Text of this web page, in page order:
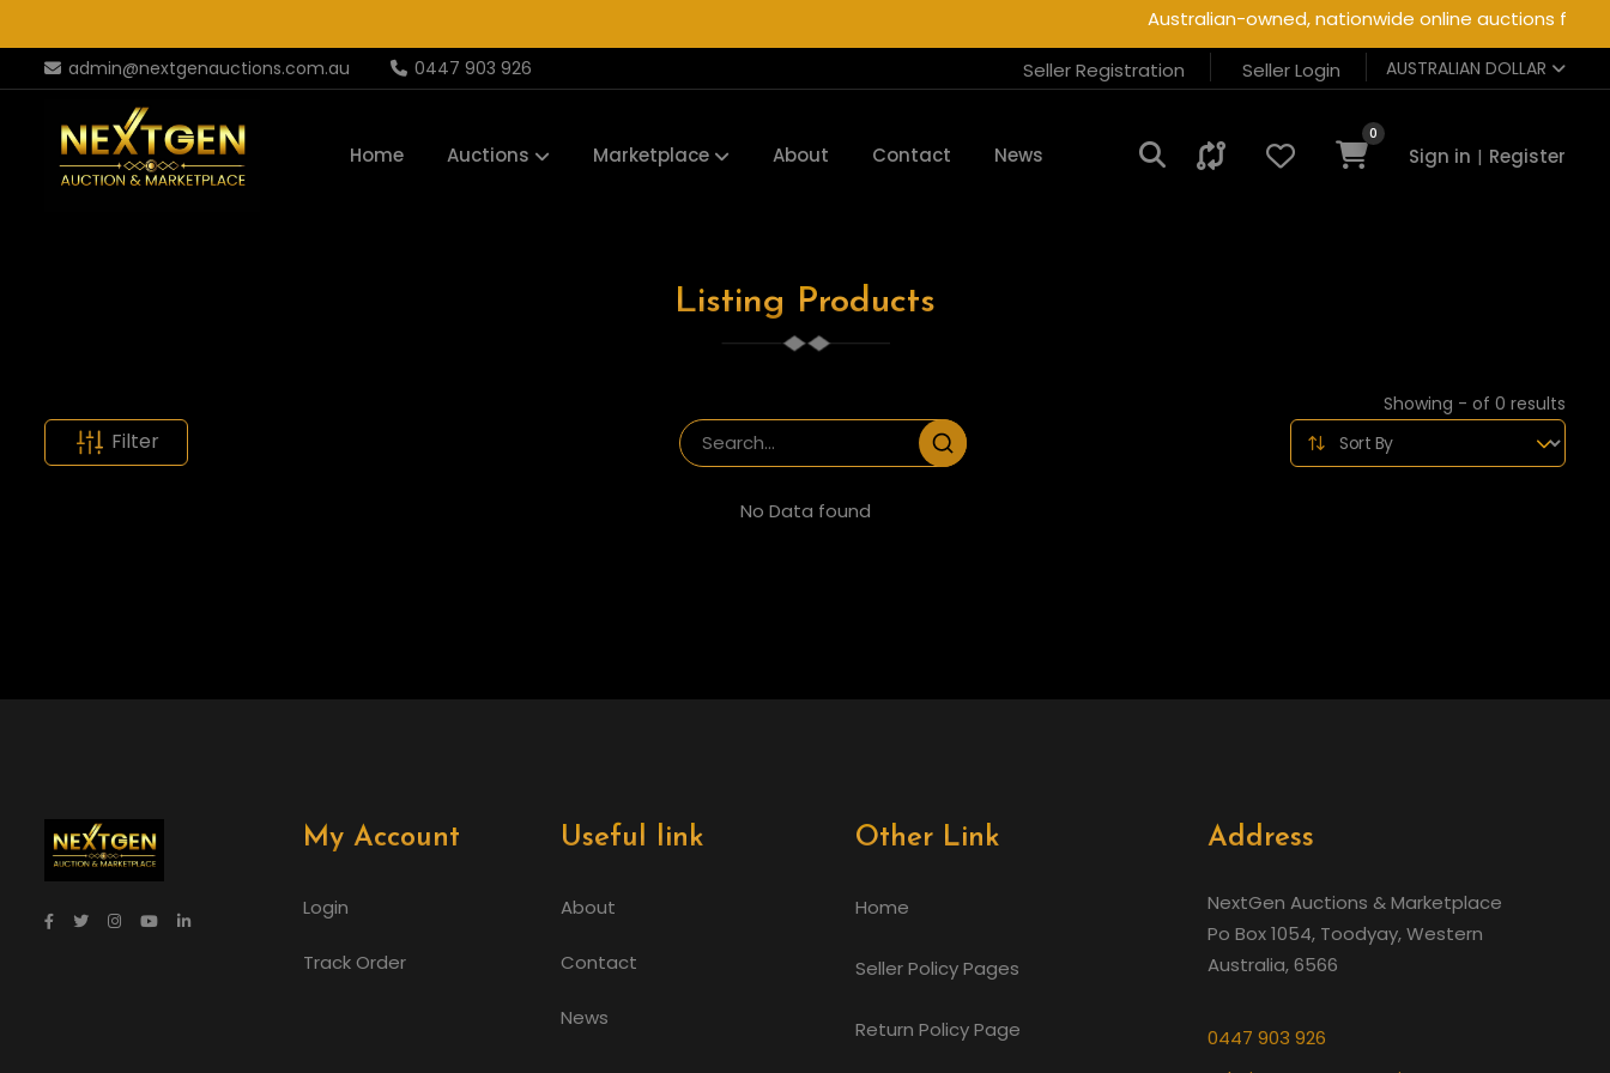
Australian-owned, nationwide online auctions for
admin@nextgenauctions.com.au 0447 903 926 Seller Registration Seller Login AUSTRALIAN DOLLAR
Home Auctions Marketplace About Contact News
0
Sign in | Register
Listing Products
Showing - of 0 results
Filter
No Data found
My Account
Login
Track Order
Useful link
About
Contact
News
Other Link
Home
Seller Policy Pages
Return Policy Page
Address
NextGen Auctions & Marketplace
Po Box 1054, Toodyay, Western
Australia, 6566
0447 903 926